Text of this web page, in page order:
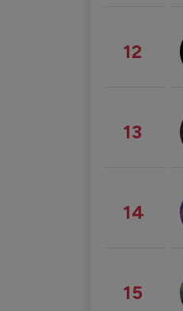
12
13
14
15